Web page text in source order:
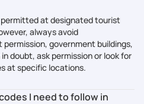
at designated tourist
always avoid
government buildings,
doubt, ask permission or look for
at specific locations.
I need to follow in